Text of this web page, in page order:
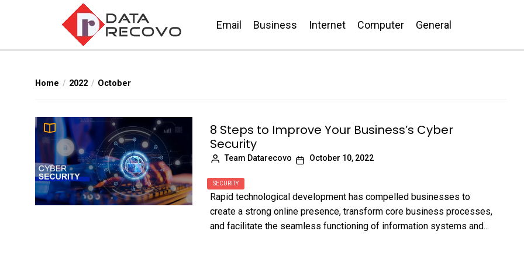
content
Email Business Internet Computer General
Home 2022 October
8 Steps to Improve Your Business’s Cyber
Security
Team Datarecovo October 10, 2022
SECURITY
Rapid technological development has compelled businesses to
create a strong online presence, transform core business processes,
and facilitate the seamless functioning of information systems and...